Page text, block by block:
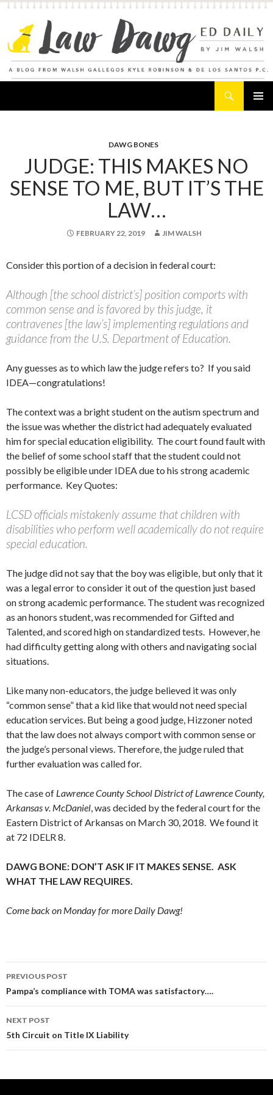
DAWG BONES
JUDGE: THIS MAKES NO
SENSE TO ME, BUT IT’S THE
LAW…
FEBRUARY 22, 2019 JIM WALSH
Consider this portion of a decision in federal court:
Although [the school district’s] position comports with
common sense and is favored by this judge, it
contravenes [the law’s] implementing regulations and
guidance from the U.S. Department of Education.
Any guesses as to which law the judge refers to? If you said
IDEA—congratulations!
The context was a bright student on the autism spectrum and
the issue was whether the district had adequately evaluated
him for special education eligibility. The court found fault with
the belief of some school staff that the student could not
possibly be eligible under IDEA due to his strong academic
performance. Key Quotes:
LCSD officials mistakenly assume that children with
disabilities who perform well academically do not require
special education.
The judge did not say that the boy was eligible, but only that it
was a legal error to consider it out of the question just based
on strong academic performance. The student was recognized
as an honors student, was recommended for Gifted and
Talented, and scored high on standardized tests. However, he
had difficulty getting along with others and navigating social
situations.
Like many non-educators, the judge believed it was only
“common sense” that a kid like that would not need special
education services. But being a good judge, Hizzoner noted
that the law does not always comport with common sense or
the judge’s personal views. Therefore, the judge ruled that
further evaluation was called for.
The case of Lawrence County School District of Lawrence County,
Arkansas v. McDaniel, was decided by the federal court for the
Eastern District of Arkansas on March 30, 2018. We found it
at 72 IDELR 8.
DAWG BONE: DON’T ASK IF IT MAKES SENSE. ASK
WHAT THE LAW REQUIRES.
Come back on Monday for more Daily Dawg!
Post
navigation
PREVIOUS POST
Pampa’s compliance with TOMA was satisfactory….
NEXT POST
5th Circuit on Title IX Liability